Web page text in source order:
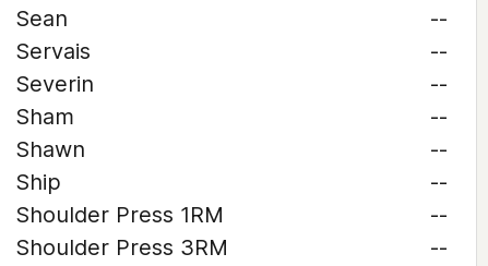
Sean
--
Servais
--
Severin
--
Sham
--
Shawn
--
Ship
--
Shoulder Press 1RM
--
Shoulder Press 3RM
--